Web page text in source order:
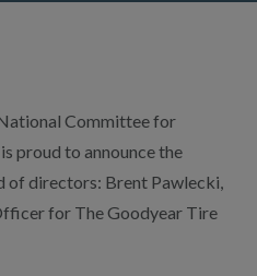
Committee for
proud to announce the
of directors: Brent Pawlecki,
for The Goodyear Tire